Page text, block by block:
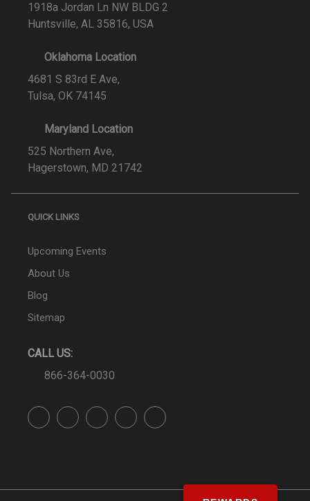
1918a Jordan Ln NW BLDG 2
Huntsville, AL 35816, USA
Oklahoma Location
4681 S 83rd E Ave,
Tulsa, OK 74145
Maryland Location
525 Northern Ave,
Hagerstown, MD 21742
QUICK LINKS
Upcoming Events
About Us
Blog
Sitemap
CALL US:
866-364-0030